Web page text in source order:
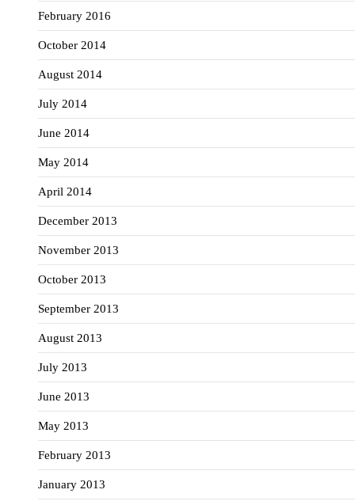
February 2016
October 2014
August 2014
July 2014
June 2014
May 2014
April 2014
December 2013
November 2013
October 2013
September 2013
August 2013
July 2013
June 2013
May 2013
February 2013
January 2013